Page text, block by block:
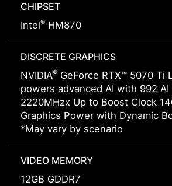
CHIPSET
Intel® HM870
DISCRETE GRAPHICS
NVIDIA® GeForce RTX™ 5070 Ti
powers advanced AI with 992 AI
2220MHzx Up to Boost Clock
Graphics Power with Dynamic
*May vary by scenario
VIDEO MEMORY
12GB GDDR7